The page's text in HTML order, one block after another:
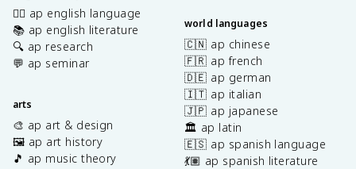
✍🏽 ap english language
📚 ap english literature
🔍 ap research
💬 ap seminar
arts
🎨 ap art & design
🖼️ ap art history
🎵 ap music theory
world languages
🇨🇳 ap chinese
🇫🇷 ap french
🇩🇪 ap german
🇮🇹 ap italian
🇯🇵 ap japanese
🏛️ ap latin
🇪🇸 ap spanish language
💃🏽 ap spanish literature